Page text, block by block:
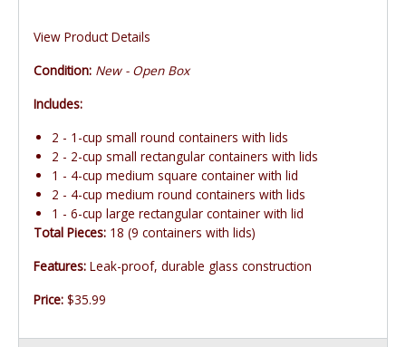
View Product Details
Condition: New - Open Box
Includes:
2 - 1-cup small round containers with lids
2 - 2-cup small rectangular containers with lids
1 - 4-cup medium square container with lid
2 - 4-cup medium round containers with lids
1 - 6-cup large rectangular container with lid
Total Pieces: 18 (9 containers with lids)
Features: Leak-proof, durable glass construction
Price: $35.99